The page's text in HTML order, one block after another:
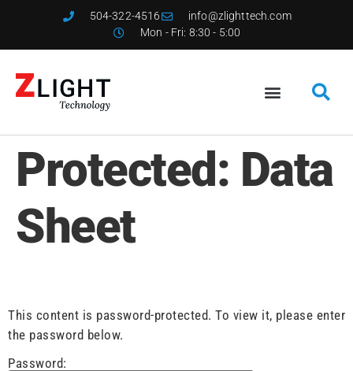
504-322-4516
info@zlighttech.com
Mon - Fri: 8:30 - 5:00
Protected: Data
Sheet
This content is password-protected. To view it, please enter
the password below.
Password: